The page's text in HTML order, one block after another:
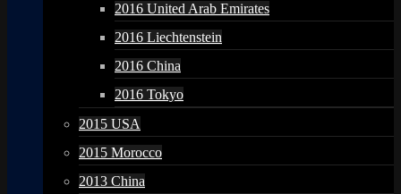
2016 United Arab Emirates
2016 Liechtenstein
2016 China
2016 Tokyo
2015 USA
2015 Morocco
2013 China